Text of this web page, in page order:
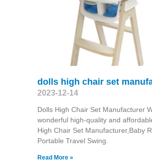
dolls high chair set
2023-12-14
Dolls High Chair Set Manufacturer
wonderful high-quality and
High Chair Set Manufacturer,Baby
Portable Travel Swing​.
Read More »